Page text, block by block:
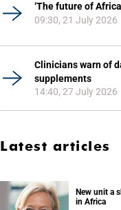
‘The future of
09:30, 21 July 2026
Clinicians warn of
supplements
14:40, 27 July 2026
Latest articles
New unit a
in Africa